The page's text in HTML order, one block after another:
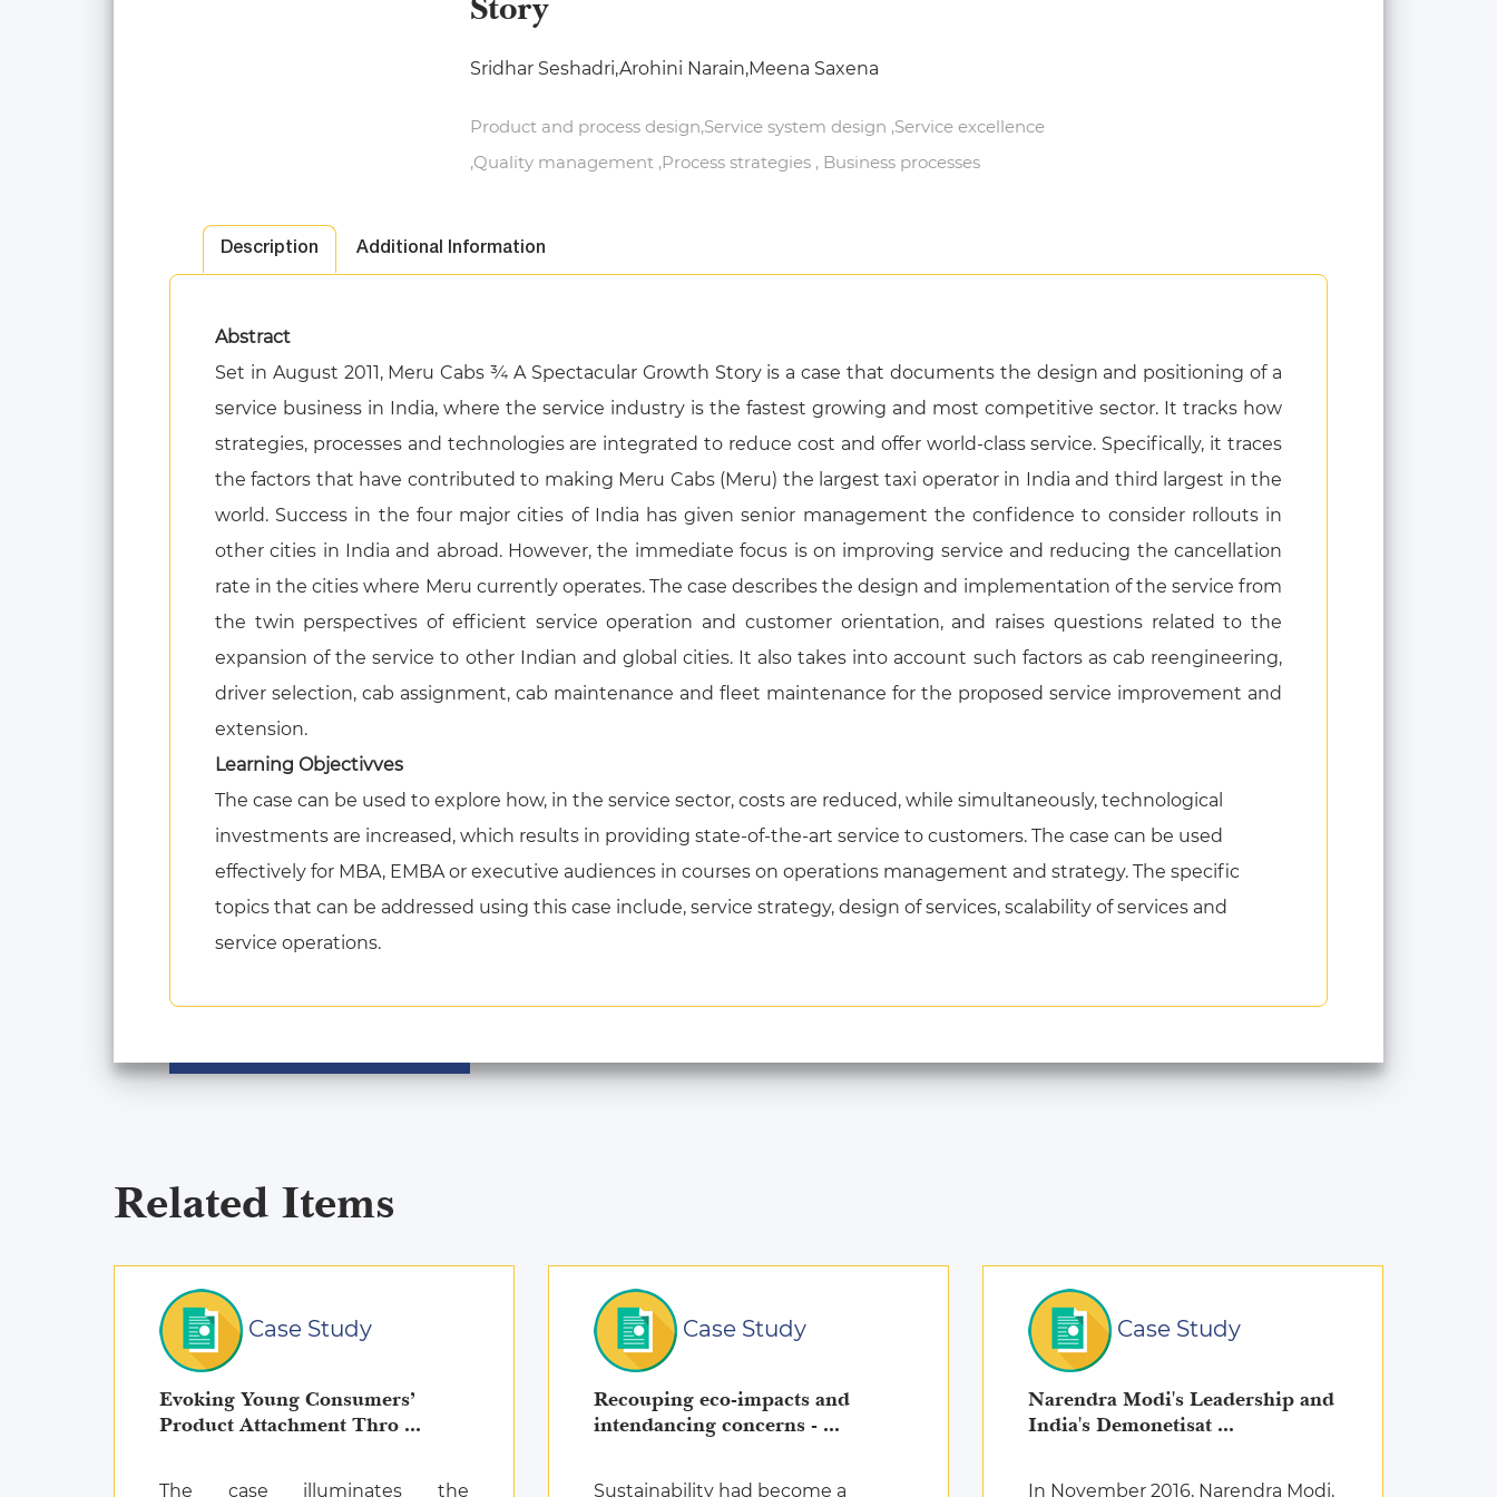
Sridhar Seshadri,Arohini Narain,Meena Saxena
Product and process design,Service system design ,Service excellence
,Quality management ,Process strategies , Business processes
Description Additional Information
Abstract
Set in August 2011, Meru Cabs ¾ A Spectacular Growth Story is a case that documents the design and positioning of a
service business in India, where the service industry is the fastest growing and most competitive sector. It tracks how
strategies, processes and technologies are integrated to reduce cost and offer world-class service. Specifically, it traces
the factors that have contributed to making Meru Cabs (Meru) the largest taxi operator in India and third largest in the
world. Success in the four major cities of India has given senior management the confidence to consider rollouts in
other cities in India and abroad. However, the immediate focus is on improving service and reducing the cancellation
rate in the cities where Meru currently operates. The case describes the design and implementation of the service from
the twin perspectives of efficient service operation and customer orientation, and raises questions related to the
expansion of the service to other Indian and global cities. It also takes into account such factors as cab reengineering,
driver selection, cab assignment, cab maintenance and fleet maintenance for the proposed service improvement and
extension.
Learning Objectivves
The case can be used to explore how, in the service sector, costs are reduced, while simultaneously, technological
investments are increased, which results in providing state-of-the-art service to customers. The case can be used
effectively for MBA, EMBA or executive audiences in courses on operations management and strategy. The specific
topics that can be addressed using this case include, service strategy, design of services, scalability of services and
service operations.
Related Items
Case Study
Evoking Young Consumers’
Product Attachment Thro ...
The case illuminates the
Case Study
Recouping eco-impacts and
intendancing concerns - ...
Sustainability had become a
Case Study
Narendra Modi's Leadership and
India's Demonetisat ...
In November 2016, Narendra Modi,